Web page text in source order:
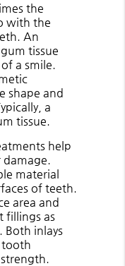
the
with the
An
tissue
a smile.
shape and
a
tissue.
help
material
of teeth.
area and
fillings as
Both inlays
tooth